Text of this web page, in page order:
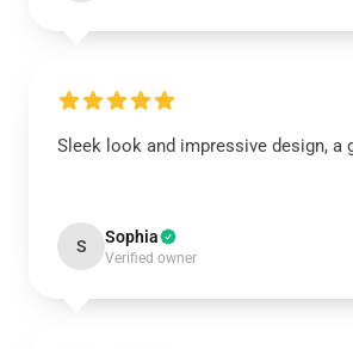
Sleek look and impressive design, a
S Sophia
Verified owner